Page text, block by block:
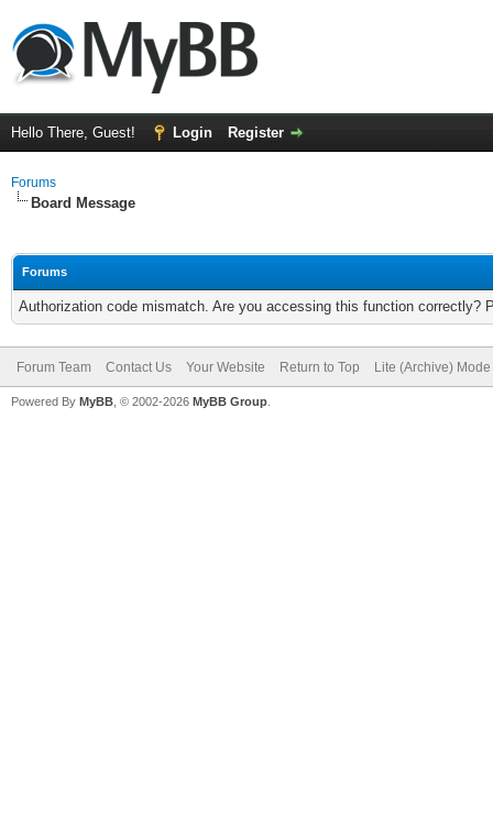
Hello There, Guest! Login Register
Forums
Board Message
Forums
Authorization code mismatch. Are you accessing this function correctly?
Forum Team Contact Us Your Website Return to Top Lite (Archive) Mode
Powered By MyBB , © 2002-2026 MyBB Group